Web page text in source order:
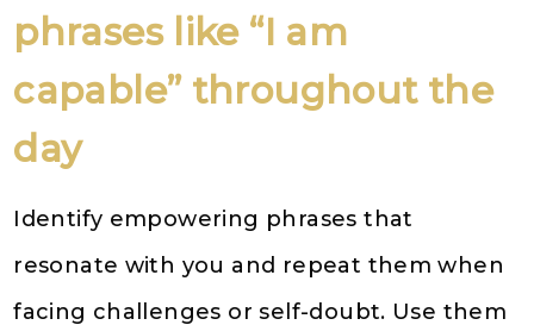
phrases like “I am
capable” throughout the
day
Identify empowering phrases that
resonate with you and repeat them when
facing challenges or self-doubt. Use them